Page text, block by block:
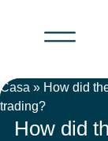
Casa » How did
trading?
How did